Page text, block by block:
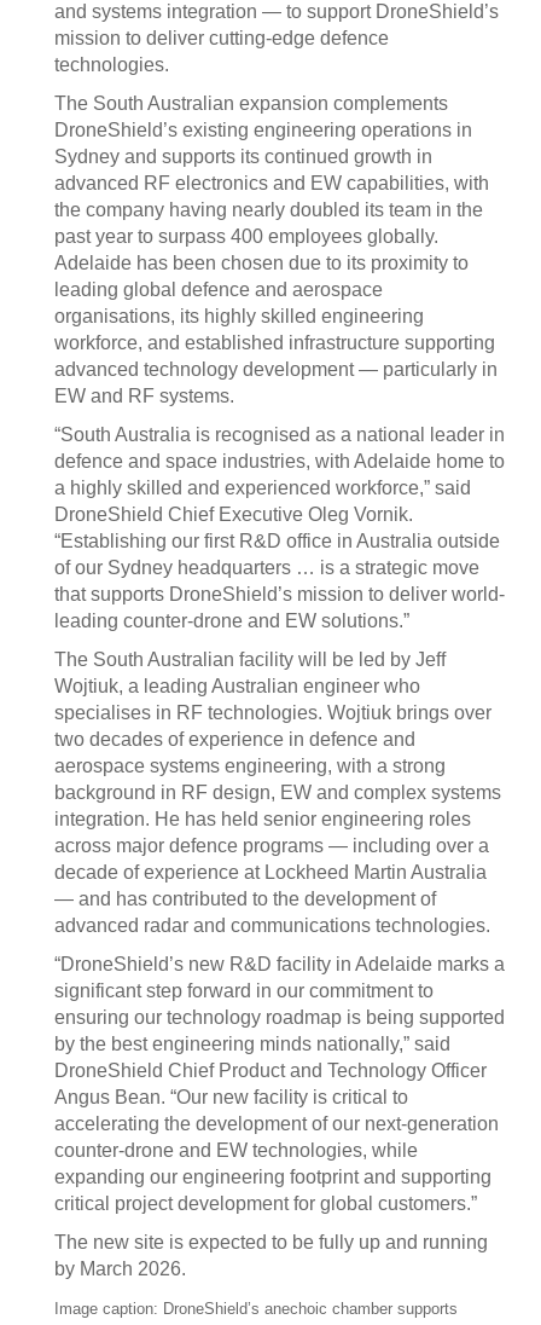
and systems integration — to support DroneShield’s
mission to deliver cutting-edge defence
technologies.
The South Australian expansion complements
DroneShield’s existing engineering operations in
Sydney and supports its continued growth in
advanced RF electronics and EW capabilities, with
the company having nearly doubled its team in the
past year to surpass 400 employees globally.
Adelaide has been chosen due to its proximity to
leading global defence and aerospace
organisations, its highly skilled engineering
workforce, and established infrastructure supporting
advanced technology development — particularly in
EW and RF systems.
“South Australia is recognised as a national leader in
defence and space industries, with Adelaide home to
a highly skilled and experienced workforce,” said
DroneShield Chief Executive Oleg Vornik.
“Establishing our first R&D office in Australia outside
of our Sydney headquarters … is a strategic move
that supports DroneShield’s mission to deliver world-
leading counter-drone and EW solutions.”
The South Australian facility will be led by Jeff
Wojtiuk, a leading Australian engineer who
specialises in RF technologies. Wojtiuk brings over
two decades of experience in defence and
aerospace systems engineering, with a strong
background in RF design, EW and complex systems
integration. He has held senior engineering roles
across major defence programs — including over a
decade of experience at Lockheed Martin Australia
— and has contributed to the development of
advanced radar and communications technologies.
“DroneShield’s new R&D facility in Adelaide marks a
significant step forward in our commitment to
ensuring our technology roadmap is being supported
by the best engineering minds nationally,” said
DroneShield Chief Product and Technology Officer
Angus Bean. “Our new facility is critical to
accelerating the development of our next-generation
counter-drone and EW technologies, while
expanding our engineering footprint and supporting
critical project development for global customers.”
The new site is expected to be fully up and running
by March 2026.
Image caption: DroneShield’s anechoic chamber supports